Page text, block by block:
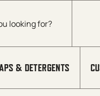
& DETERGENTS